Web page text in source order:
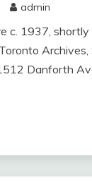
admin
c. 1937,
Danforth